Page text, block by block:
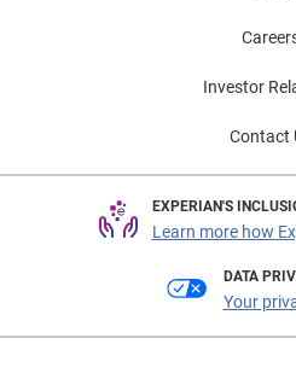
Investor
Contact
EXPERIAN'S
Learn more how
DATA
Your